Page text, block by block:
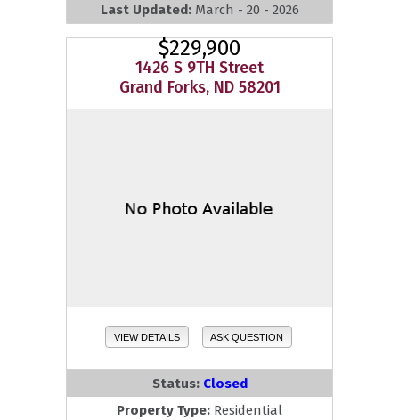
Last Updated: March - 20 - 2026
$229,900
1426 S 9TH Street
Grand Forks, ND 58201
VIEW DETAILS ASK QUESTION
Status: Closed
Property Type: Residential